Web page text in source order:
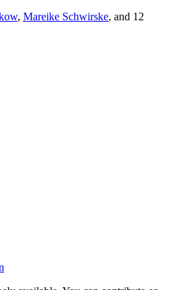
, Mareike Schwirske, and 12